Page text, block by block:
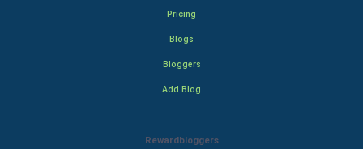
Pricing
Blogs
Bloggers
Add Blog
Rewardbloggers